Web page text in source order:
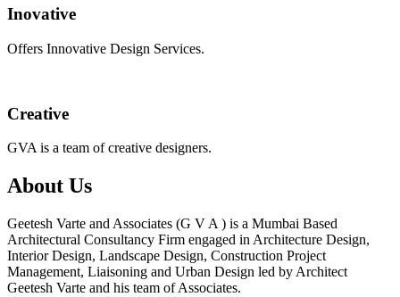
Inovative
Offers Innovative Design Services.
Creative
GVA is a team of creative designers.
About Us
Geetesh Varte and Associates (G V A ) is a Mumbai Based
Architectural Consultancy Firm engaged in Architecture Design,
Interior Design, Landscape Design, Construction Project
Management, Liaisoning and Urban Design led by Architect
Geetesh Varte and his team of Associates.